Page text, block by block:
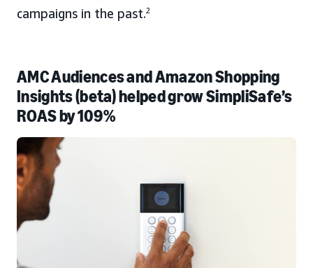
campaigns in the past.2
AMC Audiences and Amazon Shopping
Insights (beta) helped grow SimpliSafe’s
ROAS by 109%